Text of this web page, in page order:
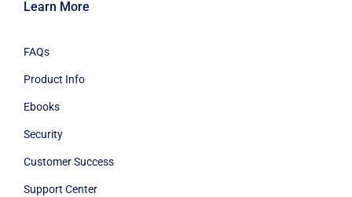
Learn More
FAQs
Product Info
Ebooks
Security
Customer Success
Support Center